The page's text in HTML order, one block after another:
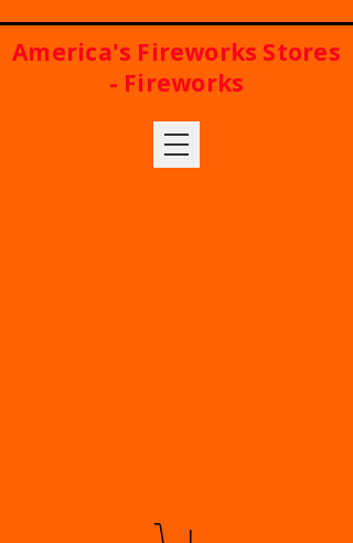
America's Fireworks Stores
- Fireworks